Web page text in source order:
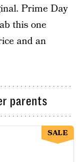
Prime Day
this one
and an
parents
SALE